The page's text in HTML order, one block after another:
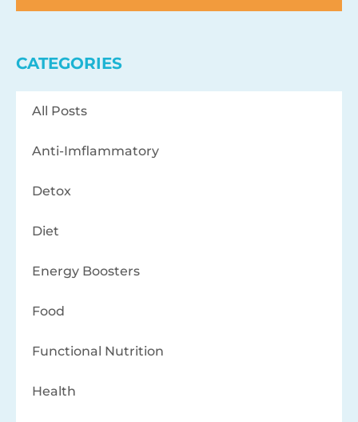
CATEGORIES
All Posts
Anti-Imflammatory
Detox
Diet
Energy Boosters
Food
Functional Nutrition
Health